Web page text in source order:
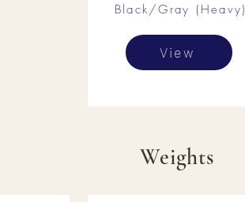
Black/Gray (Heavy)
View
Weights